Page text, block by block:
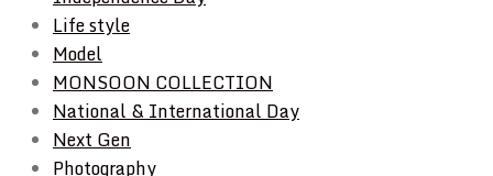
Life style
Model
MONSOON COLLECTION
National & International Day
Next Gen
Photography